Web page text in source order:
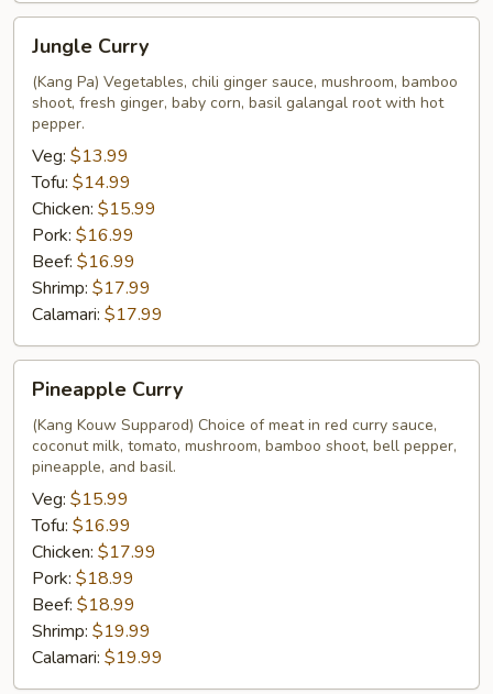
Curry
Jungle Curry
(Kang Pa) Vegetables, chili ginger sauce, mushroom, bamboo
shoot, fresh ginger, baby corn, basil galangal root with hot
pepper.
Veg: $13.99
Tofu: $14.99
Chicken: $15.99
Pork: $16.99
Beef: $16.99
Shrimp: $17.99
Calamari: $17.99
Curry
Pineapple Curry
(Kang Kouw Supparod) Choice of meat in red curry sauce,
coconut milk, tomato, mushroom, bamboo shoot, bell pepper,
pineapple, and basil.
Veg: $15.99
Tofu: $16.99
Chicken: $17.99
Pork: $18.99
Beef: $18.99
Shrimp: $19.99
Calamari: $19.99